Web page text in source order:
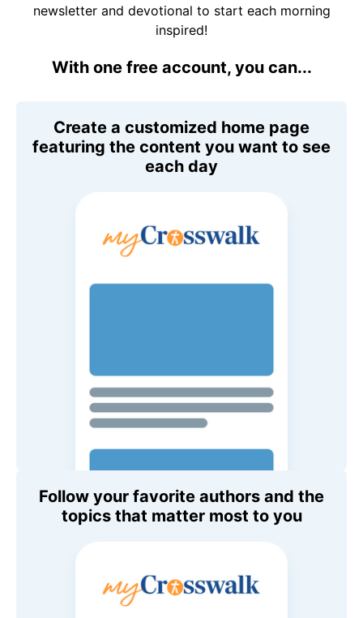
newsletter and devotional to start each morning
inspired!
With one free account, you can...
Create a customized home page
featuring the content you want to see
each day
Follow your favorite authors and the
topics that matter most to you